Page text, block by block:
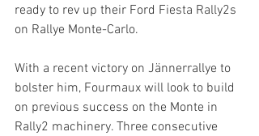
ready to rev up their Ford Fiesta Rally2s
on Rallye Monte-Carlo.
With a recent victory on Jännerrallye to
bolster him, Fourmaux will look to build
on previous success on the Monte in
Rally2 machinery. Three consecutive